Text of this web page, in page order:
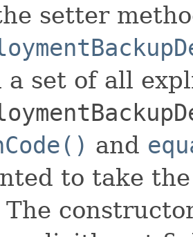
setter
a set of all
and
to take